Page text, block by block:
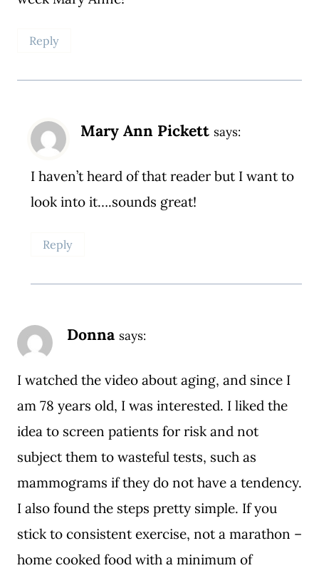
Reply
Mary Ann Pickett says:
I haven’t heard of that reader but I want to
look into it….sounds great!
Reply
Donna says:
I watched the video about aging, and since I
am 78 years old, I was interested. I liked the
idea to screen patients for risk and not
subject them to wasteful tests, such as
mammograms if they do not have a tendency.
I also found the steps pretty simple. If you
stick to consistent exercise, not a marathon –
home cooked food with a minimum of